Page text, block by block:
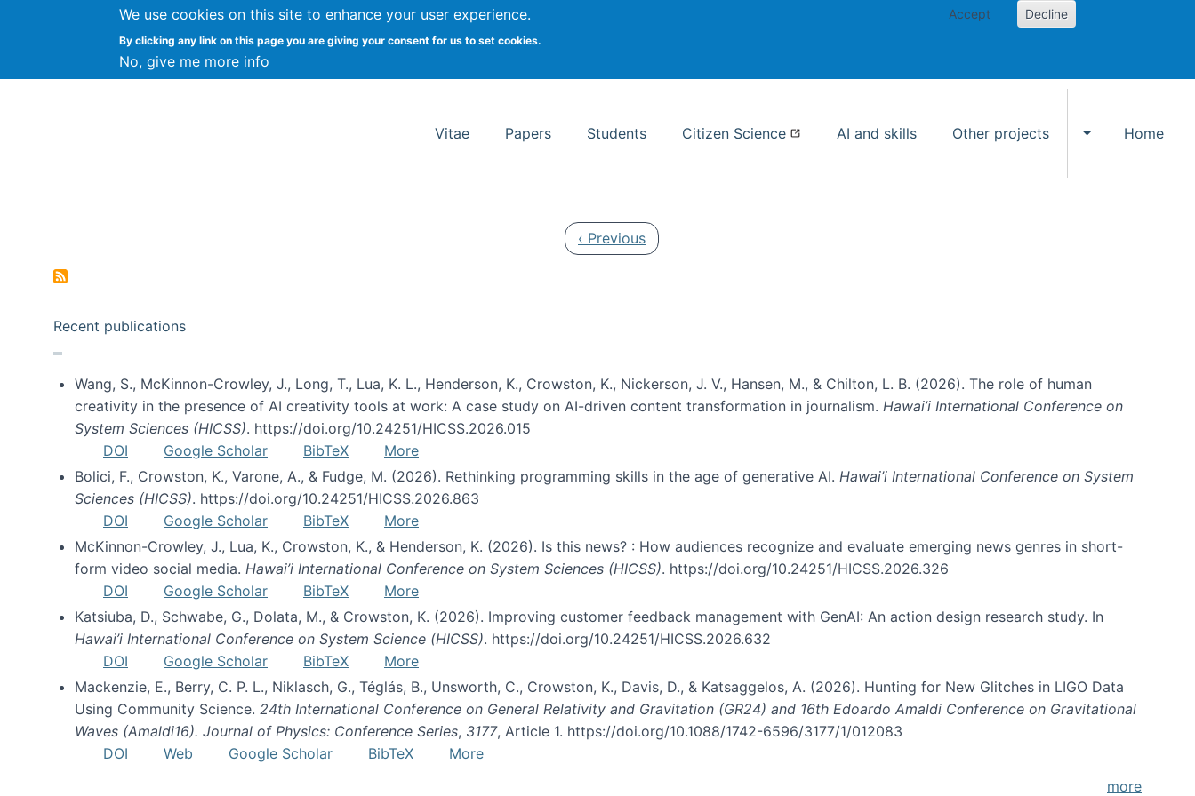
We use cookies on this site to enhance your user experience.
By clicking any link on this page you are giving your consent for us to set cookies.
No, give me more info
Accept Decline
Kevin Crowston Syracuse University School of Information Studies
Vitae Papers Students Citizen Science AI and skills Other projects
Toggle Other
Home
Previous page
‹ Previous
Recent publications
Wang, S., McKinnon-Crowley, J., Long, T., Lua, K. L., Henderson, K., Crowston, K., Nickerson, J. V., Hansen, M., & Chilton, L. B. (2026). The role of human
creativity in the presence of AI creativity tools at work: A case study on AI-driven content transformation in journalism. Hawai’i International Conference on
System Sciences (HICSS). https://doi.org/10.24251/HICSS.2026.015
DOI
Google Scholar BibTeX
More
Bolici, F., Crowston, K., Varone, A., & Fudge, M. (2026). Rethinking programming skills in the age of generative AI. Hawai’i International Conference on System
Sciences (HICSS). https://doi.org/10.24251/HICSS.2026.863
DOI
Google Scholar BibTeX
More
McKinnon-Crowley, J., Lua, K., Crowston, K., & Henderson, K. (2026). Is this news? : How audiences recognize and evaluate emerging news genres in short-
form video social media. Hawai’i International Conference on System Sciences (HICSS). https://doi.org/10.24251/HICSS.2026.326
DOI
Google Scholar BibTeX
More
Katsiuba, D., Schwabe, G., Dolata, M., & Crowston, K. (2026). Improving customer feedback management with GenAI: An action design research study. In
Hawai’i International Conference on System Science (HICSS). https://doi.org/10.24251/HICSS.2026.632
DOI
Google Scholar BibTeX
More
Mackenzie, E., Berry, C. P. L., Niklasch, G., Téglás, B., Unsworth, C., Crowston, K., Davis, D., & Katsaggelos, A. (2026). Hunting for New Glitches in LIGO Data
Using Community Science. 24th International Conference on General Relativity and Gravitation (GR24) and 16th Edoardo Amaldi Conference on Gravitational
Waves (Amaldi16). Journal of Physics: Conference Series, 3177, Article 1. https://doi.org/10.1088/1742-6596/3177/1/012083
DOI
Web Google Scholar BibTeX
More
more